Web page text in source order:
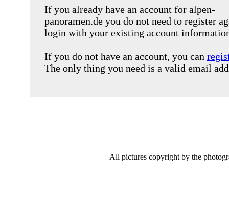
If you already have an account for alpen-
panoramen.de you do not need to register
login with your existing account
If you do not have an account, you can
The only thing you need is a valid email
All pictures copyright by the